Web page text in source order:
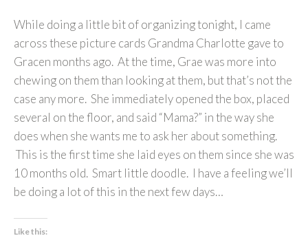
While doing a little bit of organizing tonight, I came
across these picture cards Grandma Charlotte gave to
Gracen months ago. At the time, Grae was more into
chewing on them than looking at them, but that’s not the
case any more. She immediately opened the box, placed
several on the floor, and said “Mama?” in the way she
does when she wants me to ask her about something.
This is the first time she laid eyes on them since she was
10 months old. Smart little doodle. I have a feeling we’ll
be doing a lot of this in the next few days…
Like this: